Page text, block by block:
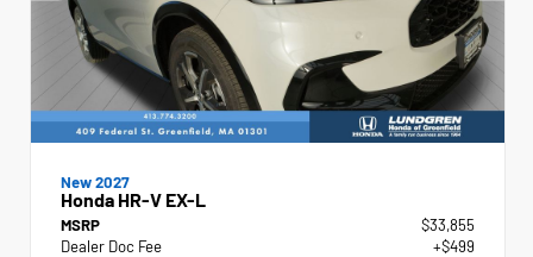
New 2027
Honda HR-V EX-L
MSRP
$33,855
Dealer Doc Fee
+$499